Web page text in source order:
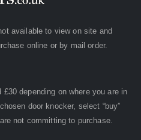
available to view on site and
online or by mail order.
depending on where you are in
door knocker, select “buy”
not committing to purchase.